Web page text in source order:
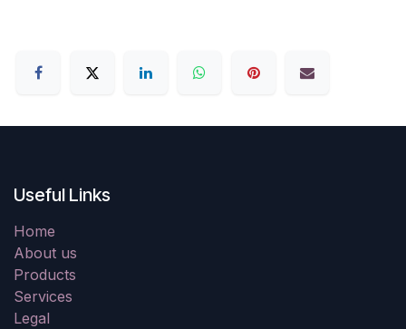
Useful Links
Home
About us
Products
Services
Legal